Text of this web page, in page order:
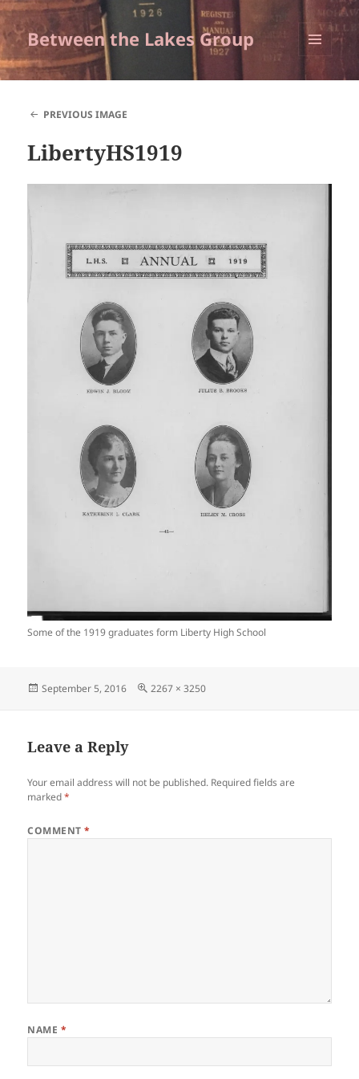
Between the Lakes Group
AND
PREVIOUS IMAGE
LibertyHS1919
Some of the 1919 graduates form Liberty High School
Posted
September 5, 2016
Full
2267 × 3250
Leave a Reply
Your email address will not be published. Required fields are
marked*
COMMENT*
NAME *